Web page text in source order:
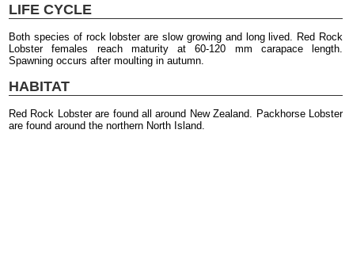
LIFE CYCLE
Both species of rock lobster are slow growing and long lived. Red Rock
Lobster females reach maturity at 60-120 mm carapace length.
Spawning occurs after moulting in autumn.
HABITAT
Red Rock Lobster are found all around New Zealand. Packhorse Lobster
are found around the northern North Island.